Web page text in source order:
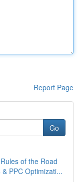
Report Page
Go
of the Road
PPC Optimizati...